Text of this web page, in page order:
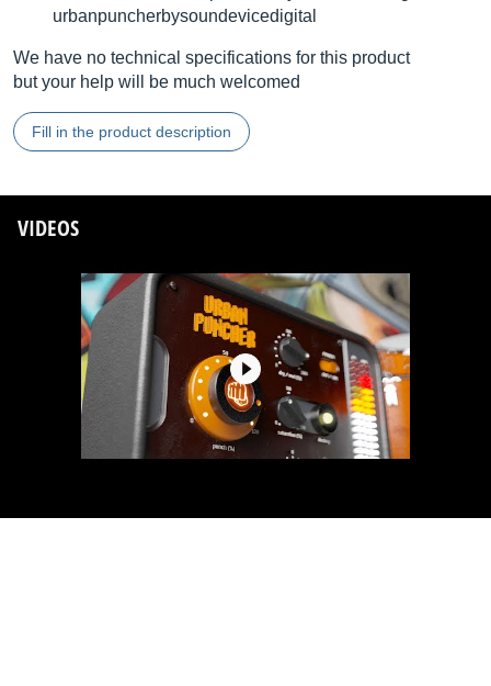
urbanpuncherbysoundevicedigital
We have no technical specifications for this product
but your help will be much welcomed
Fill in the product description
VIDEOS